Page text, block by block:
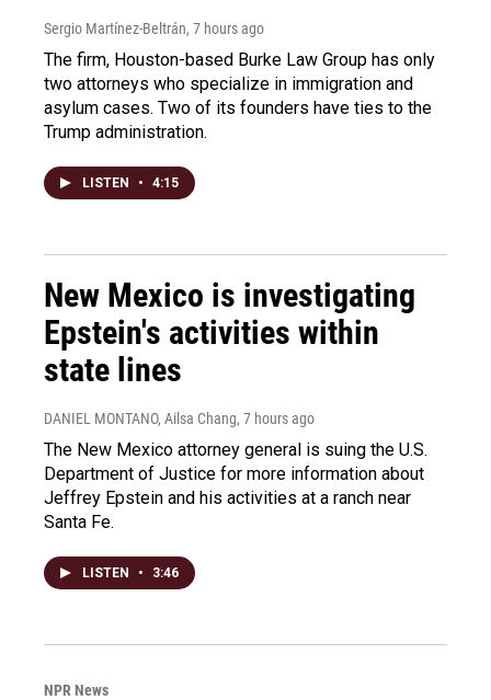
Sergio Martínez-Beltrán, 7 hours ago
The firm, Houston-based Burke Law Group has only
two attorneys who specialize in immigration and
asylum cases. Two of its founders have ties to the
Trump administration.
LISTEN • 4:15
New Mexico is investigating
Epstein's activities within
state lines
DANIEL MONTANO, Ailsa Chang, 7 hours ago
The New Mexico attorney general is suing the U.S.
Department of Justice for more information about
Jeffrey Epstein and his activities at a ranch near
Santa Fe.
LISTEN • 3:46
NPR News